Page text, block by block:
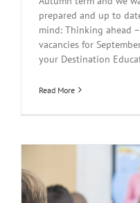
prepared and up to
mind: Thinking ahead
vacancies for
your Destination
Read More